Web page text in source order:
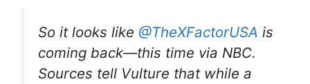
So it looks like @TheXFactorUSA is
coming back—this time via NBC.
Sources tell Vulture that while a